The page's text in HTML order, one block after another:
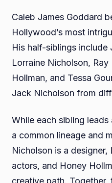
Caleb James Goddard
Hollywood’s most
His half-siblings include
Lorraine Nicholson,
Hollman, and Tessa
Jack Nicholson from
While each sibling
a common lineage and
Nicholson is a designer,
actors, and Honey